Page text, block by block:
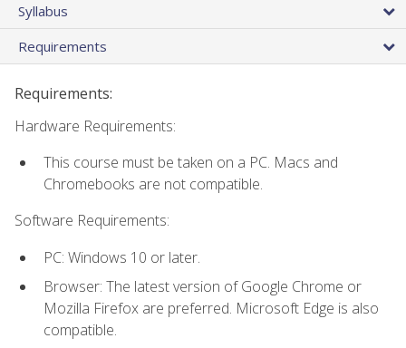
Syllabus
Requirements
Requirements:
Hardware Requirements:
This course must be taken on a PC. Macs and
Chromebooks are not compatible.
Software Requirements:
PC: Windows 10 or later.
Browser: The latest version of Google Chrome or
Mozilla Firefox are preferred. Microsoft Edge is also
compatible.